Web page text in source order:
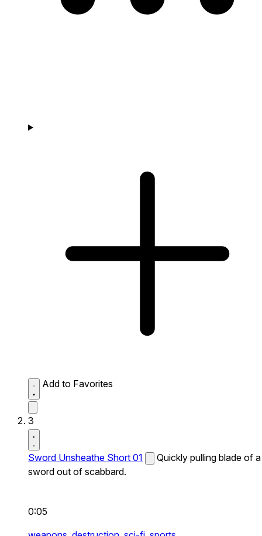
Add to Favorites
3
Sword Unsheathe Short 01
Quickly pulling blade of a
sword out of scabbard.
0:05